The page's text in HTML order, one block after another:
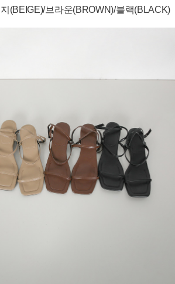
(BEIGE)/브라운(BROWN)/블랙(BLACK)